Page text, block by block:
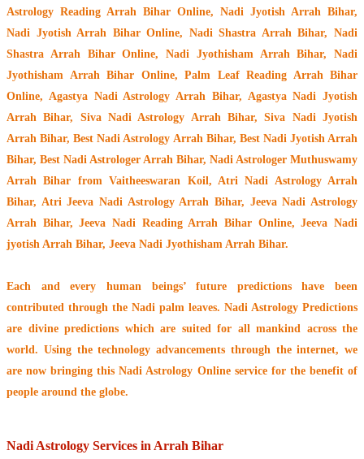
Astrology Reading Arrah Bihar Online, Nadi Jyotish Arrah Bihar,
Nadi Jyotish Arrah Bihar Online, Nadi Shastra Arrah Bihar, Nadi
Shastra Arrah Bihar Online, Nadi Jyothisham Arrah Bihar, Nadi
Jyothisham Arrah Bihar Online, Palm Leaf Reading Arrah Bihar
Online, Agastya Nadi Astrology Arrah Bihar, Agastya Nadi Jyotish
Arrah Bihar, Siva Nadi Astrology Arrah Bihar, Siva Nadi Jyotish
Arrah Bihar, Best Nadi Astrology Arrah Bihar, Best Nadi Jyotish Arrah
Bihar, Best Nadi Astrologer Arrah Bihar, Nadi Astrologer Muthuswamy
Arrah Bihar from Vaitheeswaran Koil, Atri Nadi Astrology Arrah
Bihar, Atri Jeeva Nadi Astrology Arrah Bihar, Jeeva Nadi Astrology
Arrah Bihar, Jeeva Nadi Reading Arrah Bihar Online, Jeeva Nadi
jyotish Arrah Bihar, Jeeva Nadi Jyothisham Arrah Bihar.
Each and every human beings’ future predictions have been
contributed through the Nadi palm leaves. Nadi Astrology Predictions
are divine predictions which are suited for all mankind across the
world. Using the technology advancements through the internet, we
are now bringing thisNadi Astrology Online servicefor the benefit of
people around the globe.
Nadi Astrology Services in Arrah Bihar